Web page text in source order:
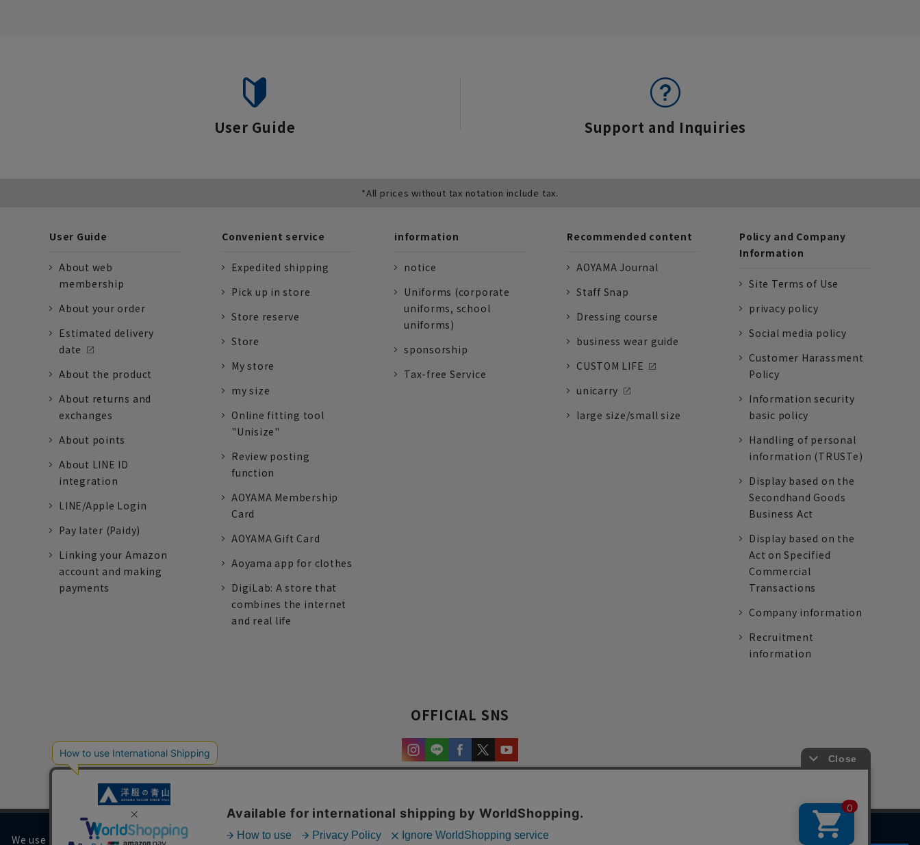
User Guide Support and Inquiries
*All prices without tax notation include tax.
User Guide
About web
membership
About your order
Estimated delivery
date
About the product
About returns and
exchanges
About points
About LINE ID
integration
LINE/Apple Login
Pay later (Paidy)
Linking your Amazon
account and making
payments
Convenient service
Expedited shipping
Pick up in store
Store reserve
Store
My store
my size
Online fitting tool
"Unisize"
Review posting
function
AOYAMA Membership
Card
AOYAMA Gift Card
Aoyama app for clothes
DigiLab: A store that
combines the internet
and real life
information
notice
Uniforms (corporate
uniforms, school
uniforms)
sponsorship
Tax-free Service
Recommended content
AOYAMA Journal
Staff Snap
Dressing course
business wear guide
CUSTOM LIFE
unicarry
large size/small size
Policy and Company
Information
Site Terms of Use
privacy policy
Social media policy
Customer Harassment
Policy
Information security
basic policy
Handling of personal
information (TRUSTe)
Display based on the
Secondhand Goods
Business Act
Display based on the
Act on Specified
Commercial
Transactions
Company information
Recruitment
information
OFFICIAL SNS
We use cookies on our website to improve your browsing experience and content.